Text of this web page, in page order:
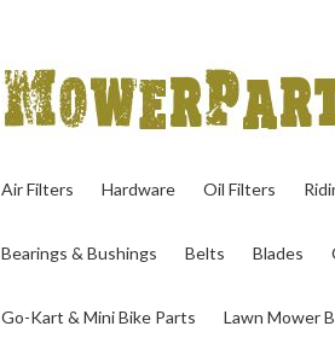
Air Filters Hardware Oil Filters
Bearings & Bushings Belts Blades
Go-Kart & Mini Bike Parts Lawn Mower